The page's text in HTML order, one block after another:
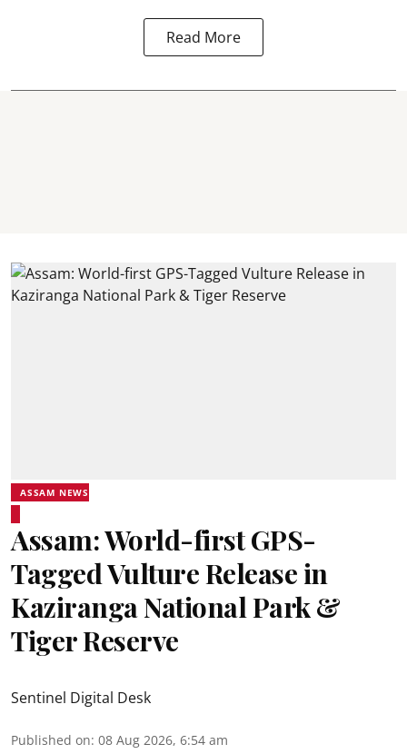
Read More
ASSAM NEWS
Assam: World-first GPS-
Tagged Vulture Release in
Kaziranga National Park &
Tiger Reserve
Sentinel Digital Desk
Published on: 08 Aug 2026, 6:54 am